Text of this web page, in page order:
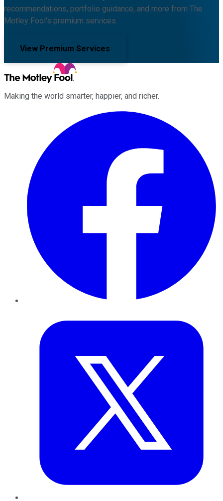
recommendations, portfolio guidance, and more from The
Motley Fool's premium services.
View Premium Services
Making the world smarter, happier, and richer.